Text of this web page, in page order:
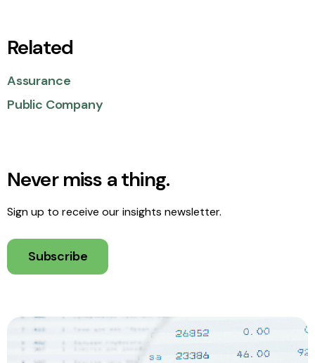
Related
Assurance
Public Company
Never miss a thing.
Sign up to receive our insights newsletter.
Subscribe